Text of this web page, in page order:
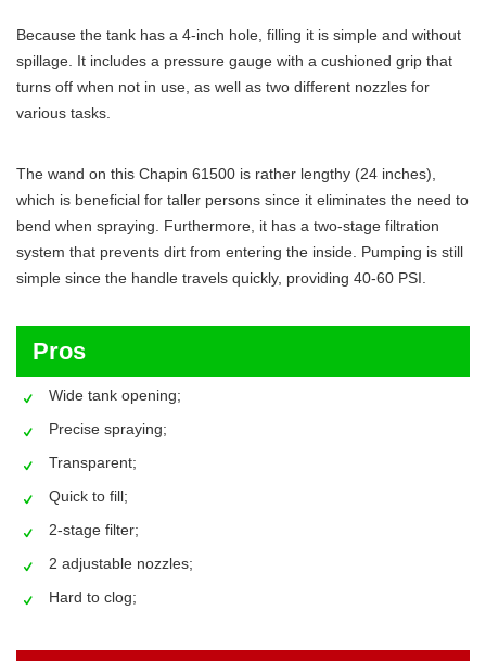
Because the tank has a 4-inch hole, filling it is simple and without
spillage. It includes a pressure gauge with a cushioned grip that
turns off when not in use, as well as two different nozzles for
various tasks.
The wand on this Chapin 61500 is rather lengthy (24 inches),
which is beneficial for taller persons since it eliminates the need to
bend when spraying. Furthermore, it has a two-stage filtration
system that prevents dirt from entering the inside. Pumping is still
simple since the handle travels quickly, providing 40-60 PSI.
Pros
Wide tank opening;
Precise spraying;
Transparent;
Quick to fill;
2-stage filter;
2 adjustable nozzles;
Hard to clog;